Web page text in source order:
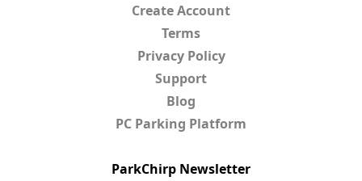
Create Account
Terms
Privacy Policy
Support
Blog
PC Parking Platform
ParkChirp Newsletter